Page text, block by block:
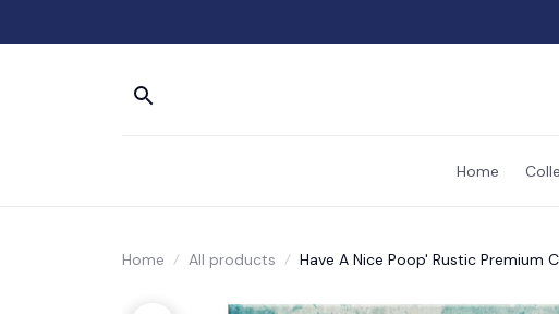
Home
Home All products Have A Nice Poop' Rustic Premium